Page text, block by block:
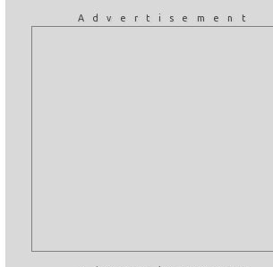
Advertisement